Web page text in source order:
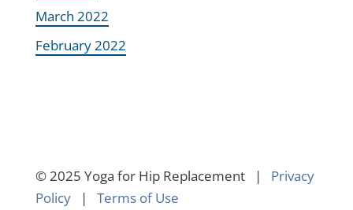
March 2022
February 2022
© 2025 Yoga for Hip Replacement | Privacy
Policy| Terms of Use